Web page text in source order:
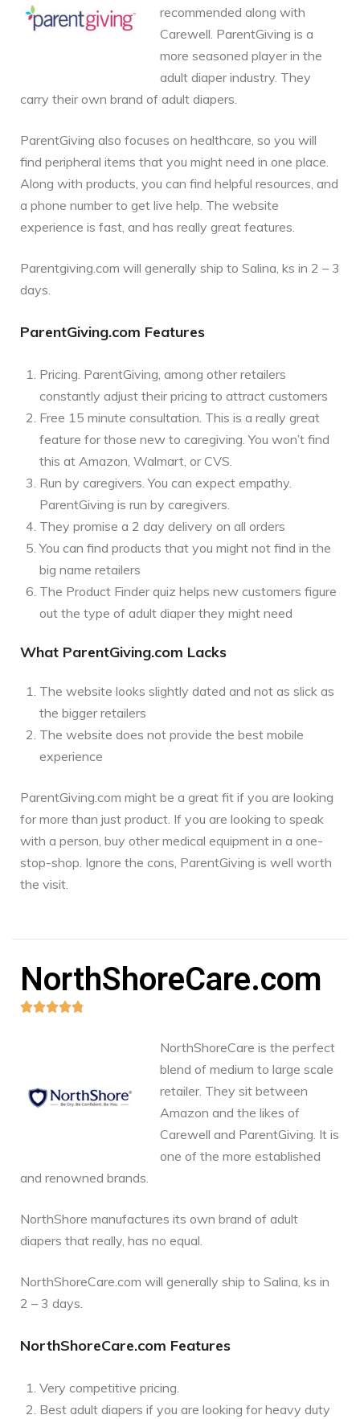
recommended along with
Carewell. ParentGiving is a
more seasoned player in the
adult diaper industry. They
carry their own brand of adult diapers.
ParentGiving also focuses on healthcare, so you will
find peripheral items that you might need in one place.
Along with products, you can find helpful resources, and
a phone number to get live help. The website
experience is fast, and has really great features.
Parentgiving.com will generally ship to Salina, ks in 2 – 3
days.
ParentGiving.com Features
Pricing. ParentGiving, among other retailers
constantly adjust their pricing to attract customers
Free 15 minute consultation. This is a really great
feature for those new to caregiving. You won’t find
this at Amazon, Walmart, or CVS.
Run by caregivers. You can expect empathy.
ParentGiving is run by caregivers.
They promise a 2 day delivery on all orders
You can find products that you might not find in the
big name retailers
The Product Finder quiz helps new customers figure
out the type of adult diaper they might need
What ParentGiving.com Lacks
The website looks slightly dated and not as slick as
the bigger retailers
The website does not provide the best mobile
experience
ParentGiving.com might be a great fit if you are looking
for more than just product. If you are looking to speak
with a person, buy other medical equipment in a one-
stop-shop. Ignore the cons, ParentGiving is well worth
the visit.
NorthShoreCare.com

NorthShoreCare is the perfect
blend of medium to large scale
retailer. They sit between
Amazon and the likes of
Carewell and ParentGiving. It is
one of the more established
and renowned brands.
NorthShore manufactures its own brand of adult
diapers that really, has no equal.
NorthShoreCare.com will generally ship to Salina, ks in
2 – 3 days.
NorthShoreCare.com Features
Very competitive pricing.
Best adult diapers if you are looking for heavy duty